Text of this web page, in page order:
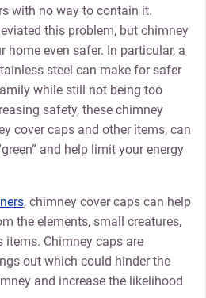
with no way to contain it.
this problem, but chimney
home even safer. In particular, a
steel can make for safer
while still not being too
safety, these chimney
cover caps and other items, can
and help limit your energy
, chimney cover caps can help
the elements, small creatures,
items. Chimney caps are
out which could hinder the
and increase the likelihood